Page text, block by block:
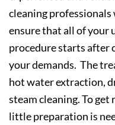
cleaning
ensure that all of your
procedure starts after
your demands. The
hot water extraction,
steam cleaning. To
little preparation is